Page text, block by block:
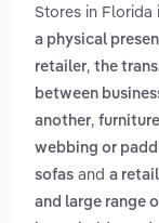
Stores in
a physical
retailer, the
between
another,
webbing or
sofas and a
and large range